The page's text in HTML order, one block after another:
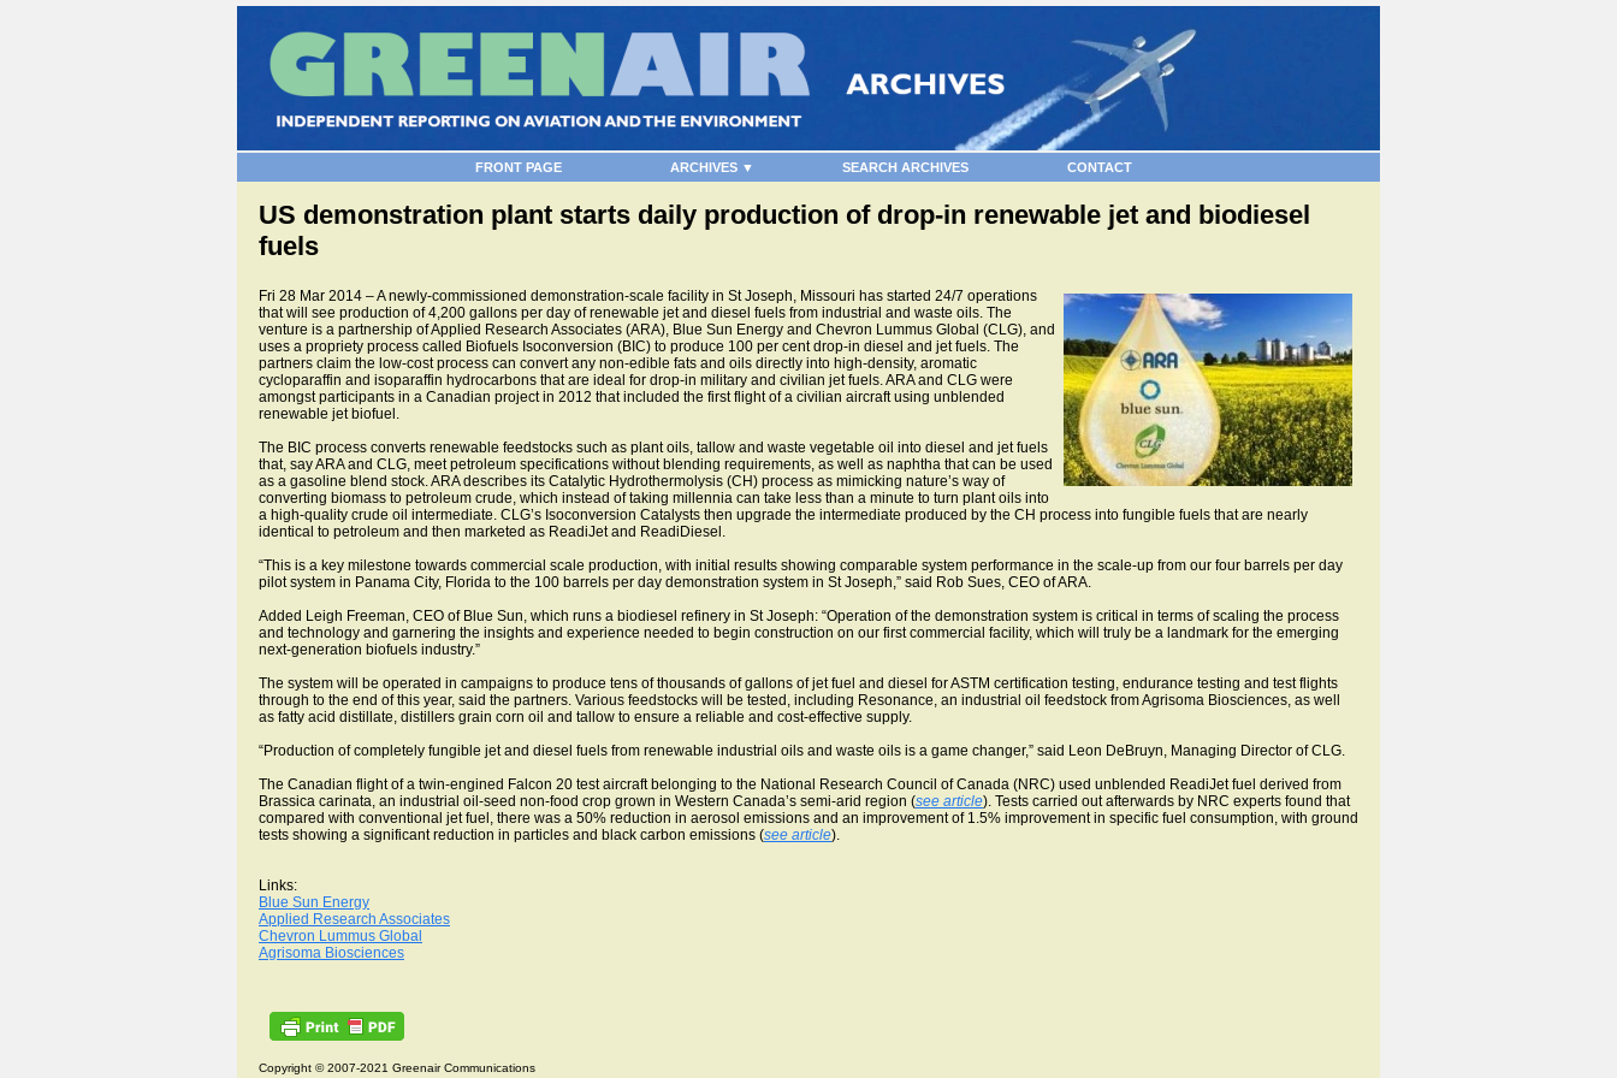
FRONT PAGE ARCHIVES ▼ SEARCH ARCHIVES CONTACT
US demonstration plant starts daily production of drop-in renewable jet and biodiesel
fuels
Fri 28 Mar 2014 – A newly-commissioned demonstration-scale facility in St Joseph, Missouri has started 24/7 operations
that will see production of 4,200 gallons per day of renewable jet and diesel fuels from industrial and waste oils. The
venture is a partnership of Applied Research Associates (ARA), Blue Sun Energy and Chevron Lummus Global (CLG), and
uses a propriety process called Biofuels Isoconversion (BIC) to produce 100 per cent drop-in diesel and jet fuels. The
partners claim the low-cost process can convert any non-edible fats and oils directly into high-density, aromatic
cycloparaffin and isoparaffin hydrocarbons that are ideal for drop-in military and civilian jet fuels. ARA and CLG were
amongst participants in a Canadian project in 2012 that included the first flight of a civilian aircraft using unblended
renewable jet biofuel.
The BIC process converts renewable feedstocks such as plant oils, tallow and waste vegetable oil into diesel and jet fuels
that, say ARA and CLG, meet petroleum specifications without blending requirements, as well as naphtha that can be used
as a gasoline blend stock. ARA describes its Catalytic Hydrothermolysis (CH) process as mimicking nature’s way of
converting biomass to petroleum crude, which instead of taking millennia can take less than a minute to turn plant oils into
a high-quality crude oil intermediate. CLG’s Isoconversion Catalysts then upgrade the intermediate produced by the CH process into fungible fuels that are nearly
identical to petroleum and then marketed as ReadiJet and ReadiDiesel.
“This is a key milestone towards commercial scale production, with initial results showing comparable system performance in the scale-up from our four barrels per day
pilot system in Panama City, Florida to the 100 barrels per day demonstration system in St Joseph,” said Rob Sues, CEO of ARA.
Added Leigh Freeman, CEO of Blue Sun, which runs a biodiesel refinery in St Joseph: “Operation of the demonstration system is critical in terms of scaling the process
and technology and garnering the insights and experience needed to begin construction on our first commercial facility, which will truly be a landmark for the emerging
next-generation biofuels industry.”
The system will be operated in campaigns to produce tens of thousands of gallons of jet fuel and diesel for ASTM certification testing, endurance testing and test flights
through to the end of this year, said the partners. Various feedstocks will be tested, including Resonance, an industrial oil feedstock from Agrisoma Biosciences, as well
as fatty acid distillate, distillers grain corn oil and tallow to ensure a reliable and cost-effective supply.
“Production of completely fungible jet and diesel fuels from renewable industrial oils and waste oils is a game changer,” said Leon DeBruyn, Managing Director of CLG.
The Canadian flight of a twin-engined Falcon 20 test aircraft belonging to the National Research Council of Canada (NRC) used unblended ReadiJet fuel derived from
Brassica carinata, an industrial oil-seed non-food crop grown in Western Canada’s semi-arid region (see article). Tests carried out afterwards by NRC experts found that
compared with conventional jet fuel, there was a 50% reduction in aerosol emissions and an improvement of 1.5% improvement in specific fuel consumption, with ground
tests showing a significant reduction in particles and black carbon emissions (see article).
Links:
Blue Sun Energy
Applied Research Associates
Chevron Lummus Global
Agrisoma Biosciences
Copyright © 2007-2021 Greenair Communications